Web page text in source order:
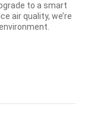
to a smart
air quality, we’re